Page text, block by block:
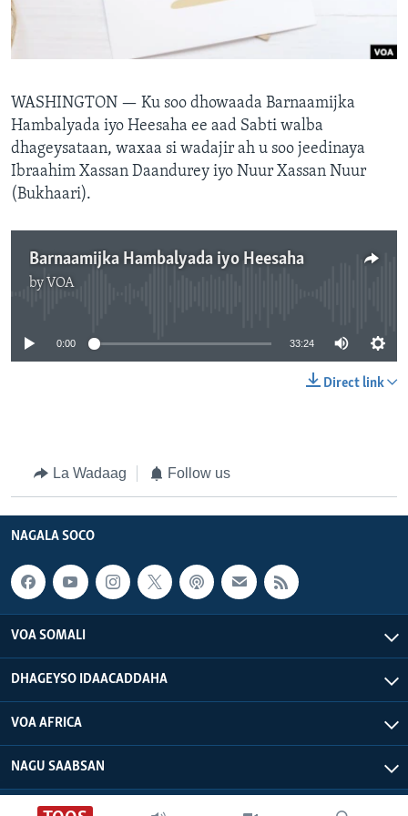
FAAQIDAADDA TODDOBAADKA
DHEXTAALKA TODDOBAADKA
WASHINGTON — Ku soo dhowaada Barnaamijka
Hambalyada iyo Heesaha ee aad Sabti walba
dhageysataan, waxaa si wadajir ah u soo jeedinaya
Ibraahim Xassan Daandurey iyo Nuur Xassan Nuur
(Bukhaari).
Barnaamijka Hambalyada iyo Heesaha
by VOA
0:00 33:24
Direct link
La Wadaag Follow us
NAGALA SOCO
VOA SOMALI
DHAGEYSO IDAACADDAHA
VOA AFRICA
NAGU SAABSAN